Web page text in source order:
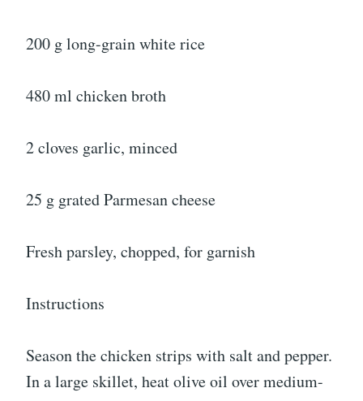
200 g long-grain white rice
480 ml chicken broth
2 cloves garlic, minced
25 g grated Parmesan cheese
Fresh parsley, chopped, for garnish
Instructions
Season the chicken strips with salt and pepper.
In a large skillet, heat olive oil over medium-